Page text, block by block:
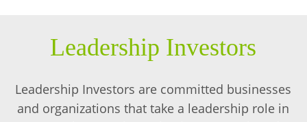
Leadership Investors
Leadership Investors are committed businesses
and organizations that take a leadership role in